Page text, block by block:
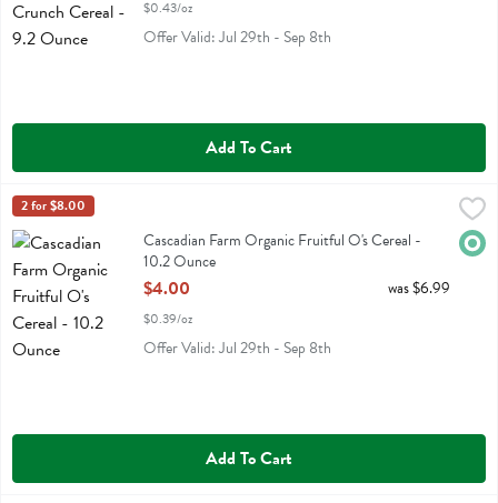
$0.43/oz
Offer Valid: Jul 29th - Sep 8th
Add To Cart
Cascadian Farm Organic Fruitful O's Cereal - 10.2 Ounce
$4.00
Cascadian Farm Organic Fruitful O's Cereal
Cascadian Farm
2 for $8.00
Cascadian Farm Organic Fruitful O's Cereal -
10.2 Ounce
Open Product Description
$4.00
$0.39/oz
was $6.99
Offer Valid: Jul 29th - Sep 8th
Add To Cart